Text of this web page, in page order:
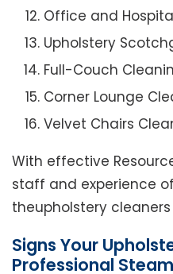
Office and
Upholstery
Full-Couch
Corner Lounge
Velvet Chairs
With effective
staff and experience
theupholstery cleaners
Signs Your
Professional